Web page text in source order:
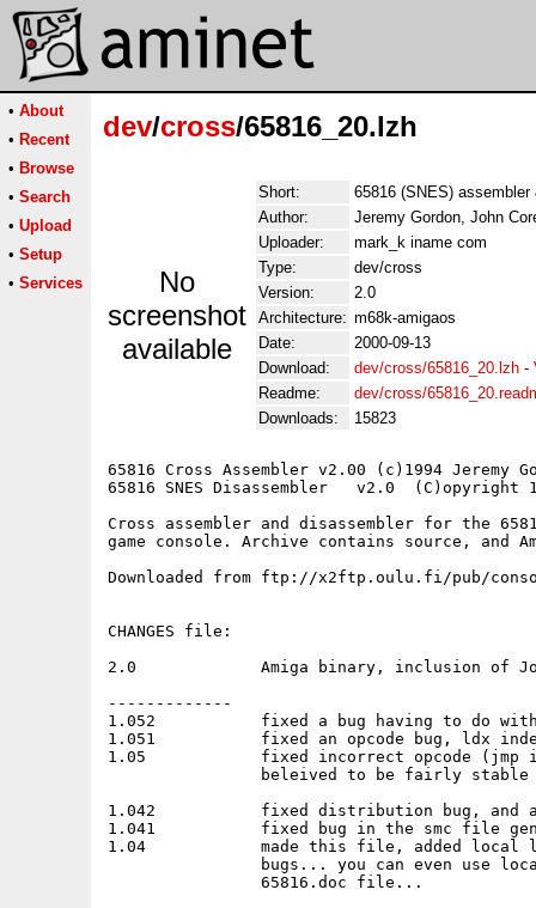
• About
• Recent
• Browse
• Search
• Upload
• Setup
• Services
dev/cross/65816_20.lzh
No
screenshot
available
Short:
65816 (SNES)
Author:
Jeremy Gordon, John
Uploader:
mark_k iname com
Type:
dev/cross
Version:
2.0
Architecture: m68k-amigaos
Date:
2000-09-13
Download:
dev/cross/65816_20.lzh -
Readme:
dev/cross/
Downloads:
15823
65816 Cross Assembler v2.00 (c)1994 Jeremy
65816 SNES Disassembler   v2.0  (C)opyright
Cross assembler and disassembler for the
game console. Archive contains source, and
Downloaded from ftp://x2ftp.oulu.fi/pub/
CHANGES file:
2.0		Amiga binary, inclusion of John Corey's disassmebler
-------------
1.052		fixed a bug having to do with multiple files being left open
1.051		fixed an opcode bug, ldx indexed,y was inadvertantly disabled
1.05		fixed incorrect opcode (jmp indexed x) generation, redistributed
1.042		fixed distribution bug, and an addressing mode bug
1.041		fixed bug in the smc file generation, erred on files <32768 bytes
1.04		made this file, added local labels, fixed a few addressing mode